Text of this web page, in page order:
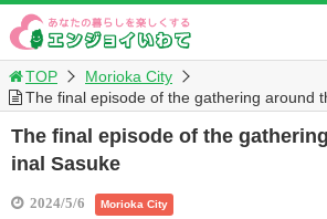
TOP
Morioka City
The final episode of the gathering around
The final episode of the
inal Sasuke
2024/5/6 Morioka City